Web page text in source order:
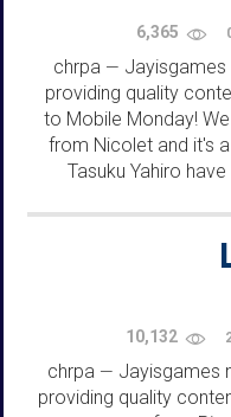
6,365
chrpa — Jayisgames
providing quality
to Mobile Monday!
from Nicolet and it's
Tasuku Yahiro
10,132
chrpa — Jayisgames
providing quality